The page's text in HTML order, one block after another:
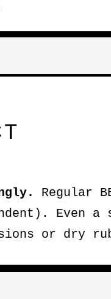
Regular
Even
or dry